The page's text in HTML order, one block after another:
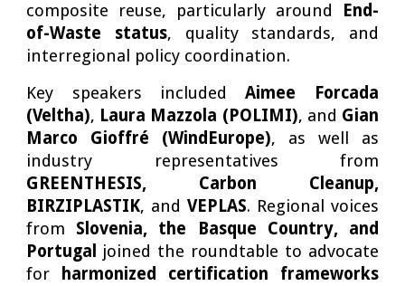
composite reuse, particularly around
End-
of-Waste status, quality standards, and
interregional policy coordination.
Key speakers includedAimee Forcada
(Veltha), Laura Mazzola (POLIMI), and Gian
Marco Gioffré (WindEurope), as well as
industry representatives from
GREENTHESIS, Carbon Cleanup,
BIRZIPLASTIK, and VEPLAS. Regional voices
from Slovenia, the Basque Country, and
Portugal
joined the roundtable to advocate
for
harmonized certification frameworks